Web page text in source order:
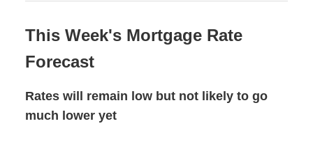
This Week's Mortgage Rate
Forecast
Rates will remain low but not likely to go
much lower yet